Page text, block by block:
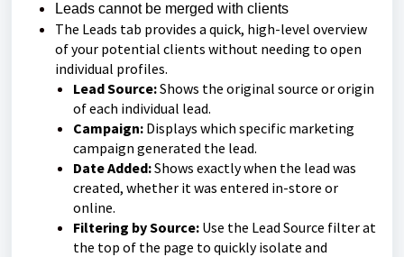
Leads cannot be merged with clients
The Leads tab provides a quick, high-level overview
of your potential clients without needing to open
individual profiles.
Lead Source:Shows the original source or origin
of each individual lead.
Campaign: Displays which specific marketing
campaign generated the lead.
Date Added:Shows exactly when the lead was
created, whether it was entered in-store or
online.
Filtering by Source: Use the Lead Source filter at
the top of the page to quickly isolate and